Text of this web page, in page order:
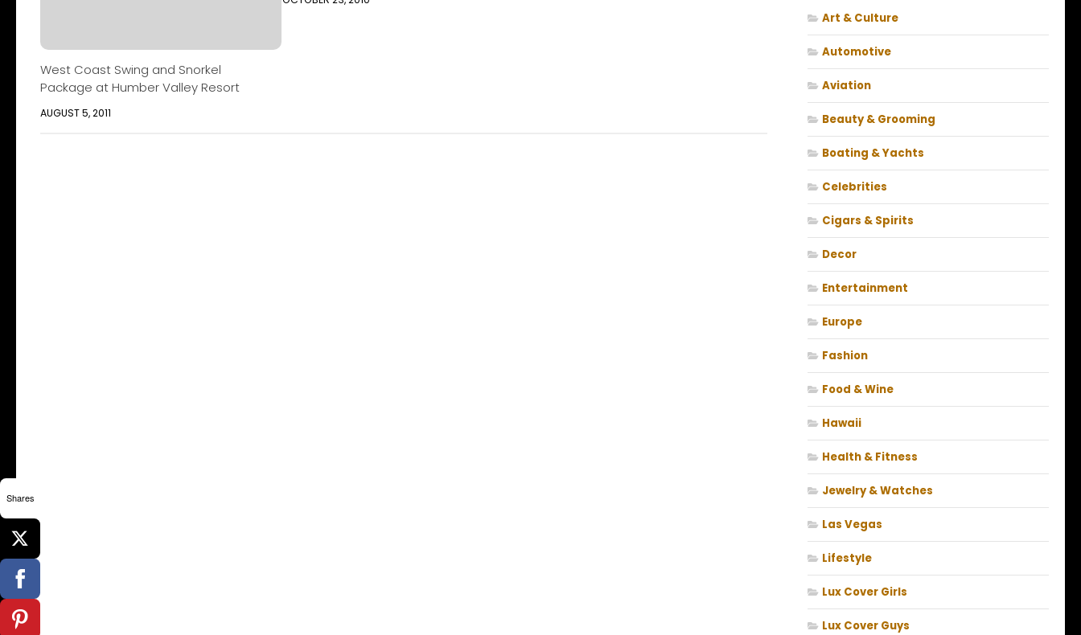
West Coast Swing and Snorkel
Package at Humber Valley Resort
AUGUST 5, 2011
Art & Culture
Automotive
Aviation
Beauty & Grooming
Boating & Yachts
Celebrities
Cigars & Spirits
Decor
Entertainment
Europe
Fashion
Food & Wine
Hawaii
Health & Fitness
Jewelry & Watches
Las Vegas
Lifestyle
Lux Cover Girls
Lux Cover Guys
Shares